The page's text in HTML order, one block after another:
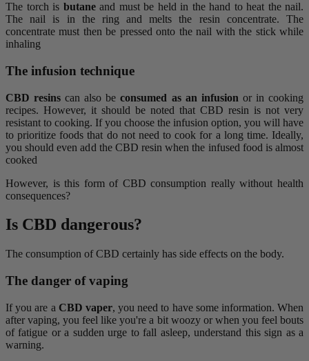
The torch is butaneand must be held in the hand to heat the nail.
The nail is in the ring and melts the resin concentrate. The
concentrate must then be pressed onto the nail with the stick while
inhaling
The infusion technique
CBD resins can also beconsumed as an infusion or in cooking
recipes. However, it should be noted that CBD resin is not very
resistant to cooking. If you choose the infusion option, you will have
to prioritize foods that do not need to cook for a long time. Ideally,
you should even add the CBD resin when the infused food is almost
cooked
However, is this form of CBD consumption really without health
consequences?
Is CBD dangerous?
The consumption of CBD certainly has side effects on the body.
The danger of vaping
If you are a CBD vaper, you need to have some information. When
after vaping, you feel like you're a bit woozy or when you feel bouts
of fatigue or a sudden urge to fall asleep, understand this sign as a
warning.